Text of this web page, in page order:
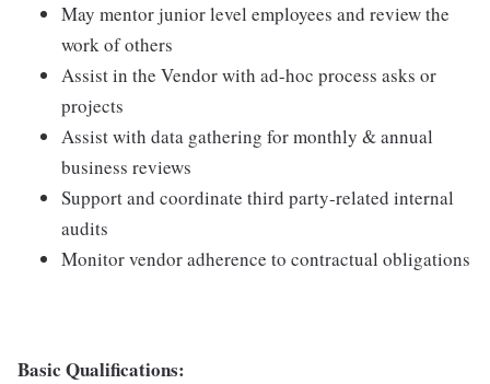
May mentor junior level employees and review the
work of others
Assist in the Vendor with ad-hoc process asks or
projects
Assist with data gathering for monthly & annual
business reviews
Support and coordinate third party-related internal
audits
Monitor vendor adherence to contractual obligations
Basic Qualifications: